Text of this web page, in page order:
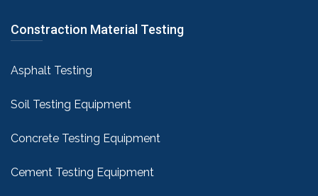
Constraction Material Testing
Asphalt Testing
Soil Testing Equipment
Concrete Testing Equipment
Cement Testing Equipment